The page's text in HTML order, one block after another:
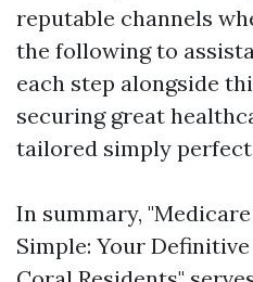
reputable channels
the following to
each step alongside
securing great
tailored simply
In summary,
Simple: Your